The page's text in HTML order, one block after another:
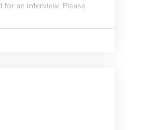
an interview. Please